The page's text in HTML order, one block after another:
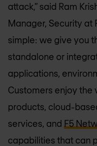
attack,” said Ram
Manager, Security at
simple: we give you
standalone or
applications,
Customers enjoy
products, cloud-
services, and F5
capabilities that can